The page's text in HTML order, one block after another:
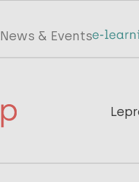
News & Events
Main
InfoLep